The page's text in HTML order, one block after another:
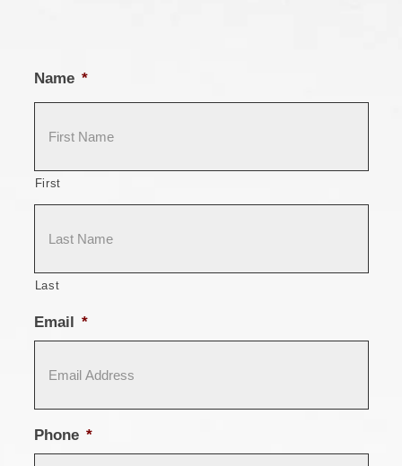
Name *
First
Last
Email *
Phone *